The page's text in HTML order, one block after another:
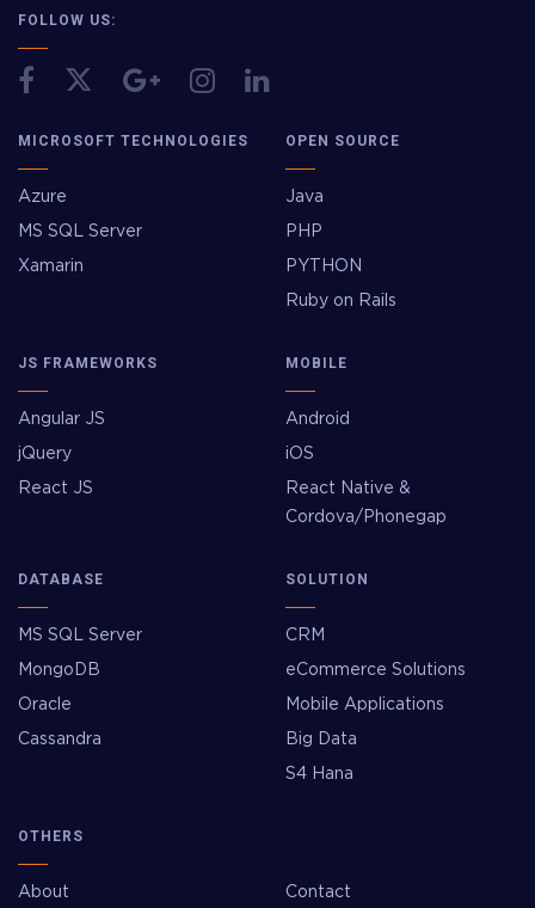
FOLLOW US:
MICROSOFT TECHNOLOGIES
Azure
MS SQL Server
Xamarin
OPEN SOURCE
Java
PHP
PYTHON
Ruby on Rails
JS FRAMEWORKS
Angular JS
jQuery
React JS
MOBILE
Android
iOS
React Native &
Cordova/Phonegap
DATABASE
MS SQL Server
MongoDB
Oracle
Cassandra
SOLUTION
CRM
eCommerce Solutions
Mobile Applications
Big Data
S4 Hana
OTHERS
About Contact